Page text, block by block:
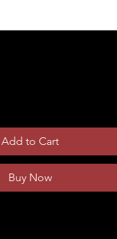
Add to Cart
Buy Now